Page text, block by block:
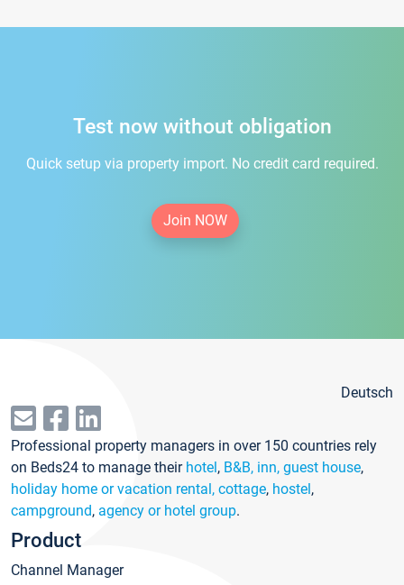
Test now without obligation
Quick setup via property import. No credit card required.
Join NOW
Deutsch
Professional property managers in over 150 countries rely
on Beds24 to manage their hotel, B&B, inn, guest house,
holiday home or vacation rental, cottage, hostel,
campground, agency or hotel group.
Product
Channel Manager